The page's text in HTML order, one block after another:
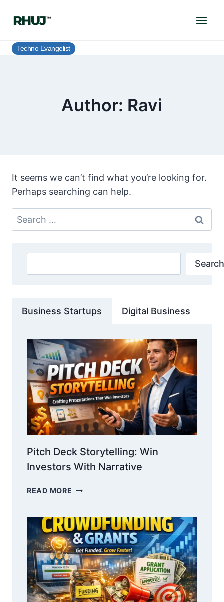
Techno Evangelist
Author: Ravi
It seems we can’t find what you’re looking for.
Perhaps searching can help.
Search
for:
Search
Business Startups Digital Business
Pitch Deck Storytelling: Win
Investors With Narrative
READ MORE PITCH
WIN
INVESTORS
WITH
NARRATIVE